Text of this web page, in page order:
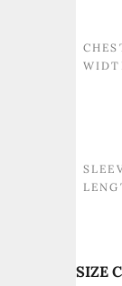
SIZE